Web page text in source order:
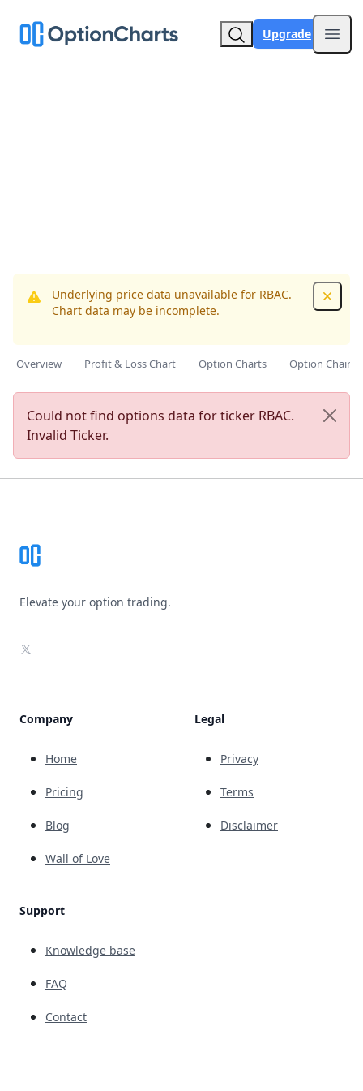
Upgrade
Underlying price data unavailable for RBAC.
Chart data may be incomplete.
Overview Profit & Loss Chart Option Charts Option Chain
Could not find options data for ticker RBAC.
Invalid Ticker.
Elevate your option trading.
X
Company
Home
Pricing
Blog
Wall of Love
Support
Knowledge base
FAQ
Contact
Legal
Privacy
Terms
Disclaimer